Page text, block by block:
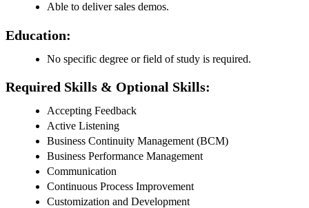
Able to deliver sales demos.
Education:
No specific degree or field of study is required.
Required Skills & Optional Skills:
Accepting Feedback
Active Listening
Business Continuity Management (BCM)
Business Performance Management
Communication
Continuous Process Improvement
Customization and Development